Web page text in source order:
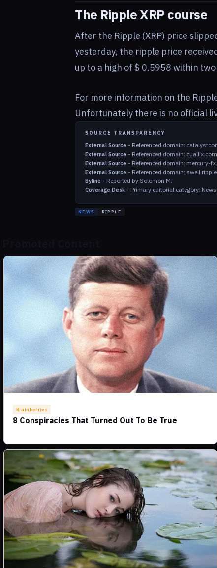
The Ripple XRP course
After the Ripple (XRP) price
yesterday, the ripple price
up to a high of $ 0.5958 within
For more information on the
Unfortunately there is no official
SOURCE TRANSPARENCY
External Source - Referenced domain:
External Source - Referenced domain: cuallix.com
External Source - Referenced domain: mercury-
External Source - Referenced domain:
Byline - Reported by Solomon M.
Coverage Desk - Primary editorial category: News
NEWS RIPPLE